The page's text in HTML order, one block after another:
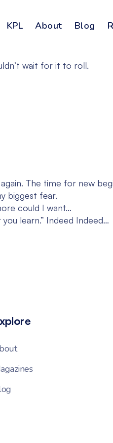
KPL About Blog
wait for it to roll.
The time for new
biggest fear.
could I want…
learn.” Indeed Indeed…